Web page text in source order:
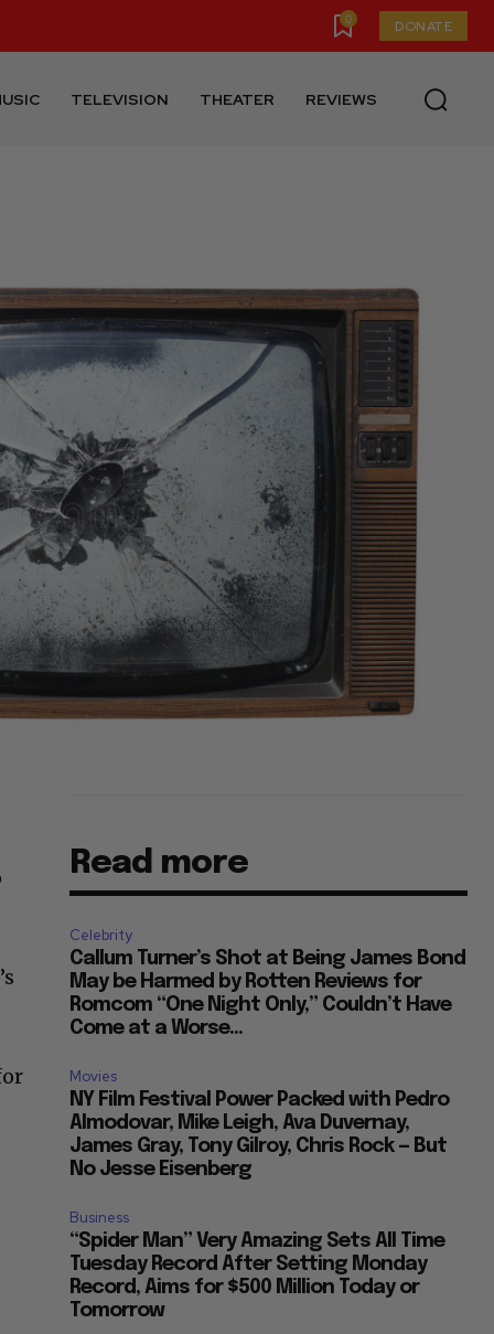
0 DONATE
TELEVISION THEATER REVIEWS
Read more
Celebrity
Callum Turner’s Shot at Being James Bond
May be Harmed by Rotten Reviews for
Romcom “One Night Only,” Couldn’t Have
Come at a Worse...
Movies
NY Film Festival Power Packed with Pedro
Almodovar, Mike Leigh, Ava Duvernay,
James Gray, Tony Gilroy, Chris Rock — But
No Jesse Eisenberg
Business
“Spider Man” Very Amazing Sets All Time
Tuesday Record After Setting Monday
Record, Aims for $500 Million Today or
Tomorrow